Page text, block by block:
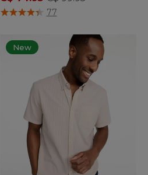
3.6 out of 5 Customer Rating
77
New